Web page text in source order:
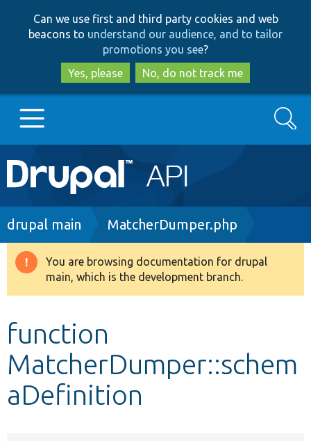
to
main
content
to
search
Can we use first and third party cookies and web
beacons to understand our audience, and to tailor
promotions you see?
Yes, please
No, do not track me
Main
navigation
Go to Drupal.org
Drupal 8+
Develop for Drupal
Search
Breadcrumb
drupal main MatcherDumper.php
Warning
message
You are browsing documentation for drupal
main, which is the development branch.
function
MatcherDumper::schem
aDefinition